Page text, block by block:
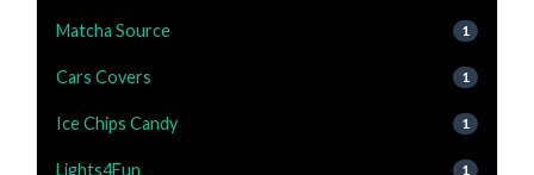
Matcha Source 1
Cars Covers 1
Ice Chips Candy 1
Lights4Fun 1